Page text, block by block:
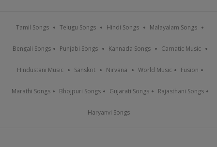
Tamil Songs Telugu Songs Hindi Songs Malayalam Songs
Bengali Songs Punjabi Songs Kannada Songs Carnatic Music
Hindustani Music Sanskrit Nirvana World Music Fusion
Marathi Songs Bhojpuri Songs Gujarati Songs Rajasthani Songs
Haryanvi Songs